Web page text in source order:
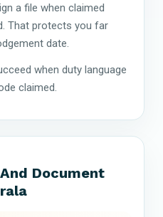
a file when claimed
That protects you far
date.
when duty language
claimed.
Document